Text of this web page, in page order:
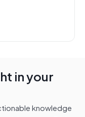
in your
knowledge